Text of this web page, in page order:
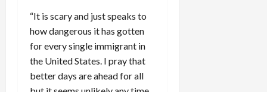
“It is scary and just speaks to
how dangerous it has gotten
for every single immigrant in
the United States. I pray that
better days are ahead for all